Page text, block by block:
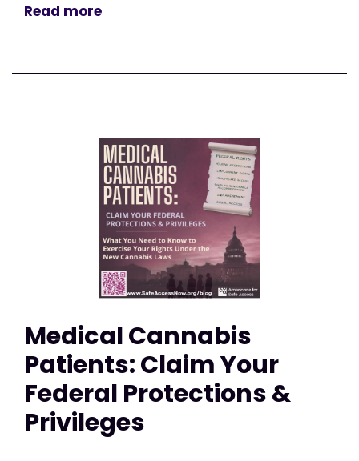
Read more
Medical Cannabis
Patients: Claim Your
Federal Protections &
Privileges